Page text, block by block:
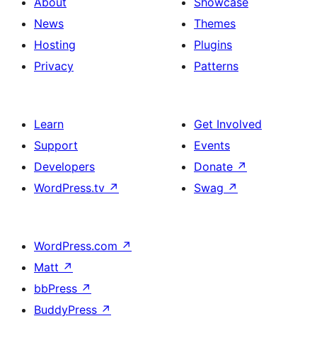
News
Hosting
Privacy
Themes
Plugins
Patterns
Learn
Support
Developers
WordPress.tv ↗
Get Involved
Events
Donate ↗
Swag ↗
WordPress.com ↗
Matt ↗
bbPress ↗
BuddyPress ↗